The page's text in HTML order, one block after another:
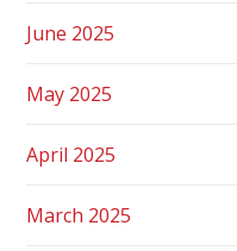
June 2025
May 2025
April 2025
March 2025